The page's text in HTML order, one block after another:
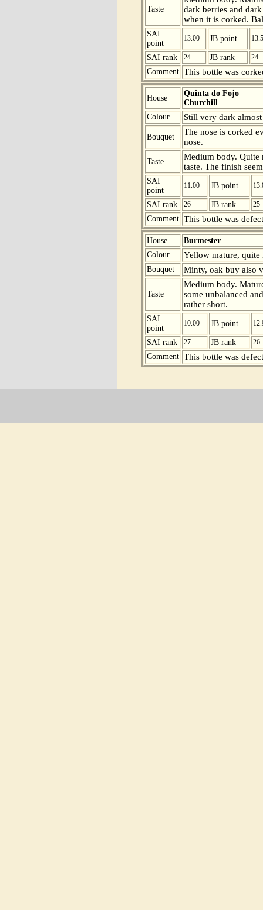
Taste
dark berries and
when it is corked.
SAI
point
13.00 JB point
SAI rank 24 JB rank 24
Comment This bottle was
House
Quinta do Fojo
Churchill
Colour
Still very dark
Bouquet
The nose is corked
nose.
Taste
Medium body. Quite
taste. The finish
SAI
point
11.00 JB point
SAI rank 26 JB rank 25
Comment This bottle was
House
Burmester
Colour
Yellow mature, quite
Bouquet Minty, oak buy also
Taste
Medium body.
some unbalanced
rather short.
SAI
point
10.00 JB point
SAI rank 27 JB rank 26
Comment This bottle was